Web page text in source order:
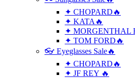
✦ CHOPARD🔥
✦ KATA🔥
✦ MORGENTHAL
✦ TOM FORD🔥
👓 Eyeglasses Sale🔥
✦ CHOPARD🔥
✦ JF REY 🔥